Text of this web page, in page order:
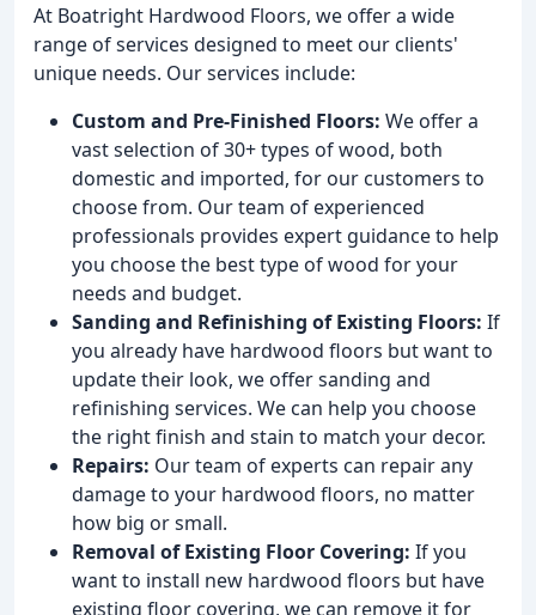
At Boatright Hardwood Floors, we offer a wide
range of services designed to meet our clients'
unique needs. Our services include:
Custom and Pre-Finished Floors: We offer a
vast selection of 30+ types of wood, both
domestic and imported, for our customers to
choose from. Our team of experienced
professionals provides expert guidance to help
you choose the best type of wood for your
needs and budget.
Sanding and Refinishing of Existing Floors: If
you already have hardwood floors but want to
update their look, we offer sanding and
refinishing services. We can help you choose
the right finish and stain to match your decor.
Repairs: Our team of experts can repair any
damage to your hardwood floors, no matter
how big or small.
Removal of Existing Floor Covering: If you
want to install new hardwood floors but have
existing floor covering, we can remove it for